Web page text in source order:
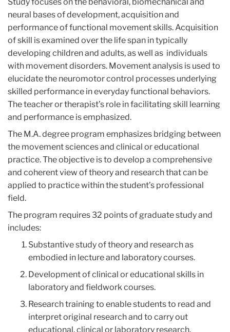
Study focuses on the behavioral, biomechanical and
neural bases of development, acquisition and
performance of functional movement skills. Acquisition
of skill is examined over the life span in typically
developing children and adults, as well as individuals
with movement disorders. Movement analysis is used to
elucidate the neuromotor control processes underlying
skilled performance in everyday functional behaviors.
The teacher or therapist’s role in facilitating skill learning
and performance is emphasized.
The M.A. degree program emphasizes bridging between
the movement sciences and clinical or educational
practice. The objective is to develop a comprehensive
and coherent view of theory and research that can be
applied to practice within the student’s professional
field.
The program requires 32 points of graduate study and
includes:
Substantive study of theory and research as
embodied in lecture and laboratory courses.
Development of clinical or educational skills in
laboratory and fieldwork courses.
Research training to enable students to read and
interpret original research and to carry out
educational, clinical or laboratory research.